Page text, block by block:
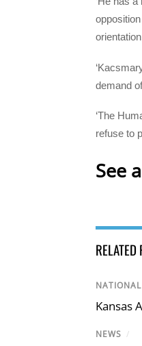
demand
‘The
refuse to
See
RELATED
NATIONAL
Kansas
NEWS /